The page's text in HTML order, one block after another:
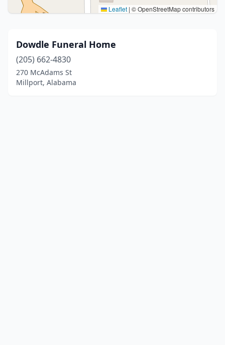
Leaflet | © OpenStreetMap contributors
Dowdle Funeral Home
(205) 662-4830
270 McAdams St
Millport, Alabama